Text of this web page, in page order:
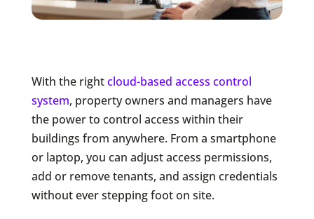
With the rightcloud-based access control
system, property owners and managers have
the power to control access within their
buildings from anywhere. From a smartphone
or laptop, you can adjust access permissions,
add or remove tenants, and assign credentials
without ever stepping foot on site.